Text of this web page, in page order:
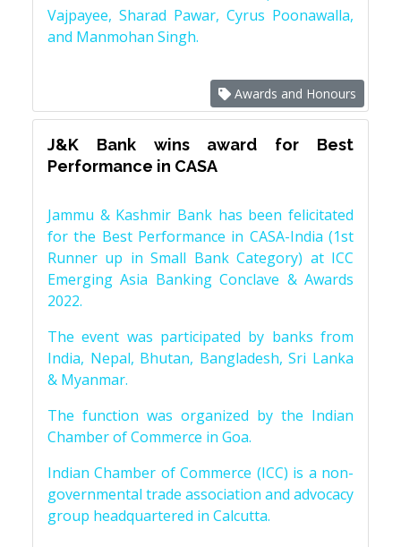
Vajpayee, Sharad Pawar, Cyrus Poonawalla,
and Manmohan Singh.
Awards and Honours
J&K Bank wins award for Best
Performance in CASA
Jammu & Kashmir Bank has been felicitated
for the Best Performance in CASA-India (1st
Runner up in Small Bank Category) at ICC
Emerging Asia Banking Conclave & Awards
2022.
The event was participated by banks from
India, Nepal, Bhutan, Bangladesh, Sri Lanka
& Myanmar.
The function was organized by the Indian
Chamber of Commerce in Goa.
Indian Chamber of Commerce (ICC) is a non-
governmental trade association and advocacy
group headquartered in Calcutta.